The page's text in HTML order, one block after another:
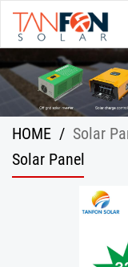
HOME / Solar
Solar Panel